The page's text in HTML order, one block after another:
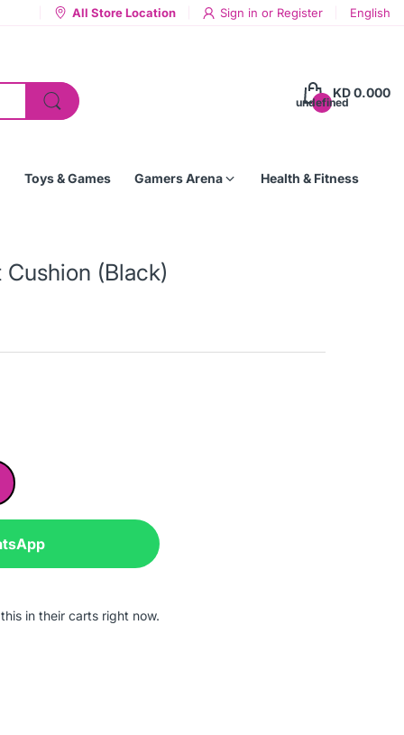
All Store Location Sign in or Register English
undefined
KD 0.000
Toys & Games Gamers Arena Health & Fitness
(Black)
in their carts right now.